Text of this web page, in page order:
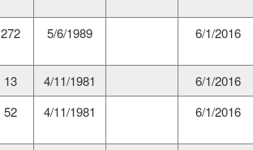
272 5/6/1989 6/1/2016
13 4/11/1981
6/1/2016
52 4/11/1981 6/1/2016